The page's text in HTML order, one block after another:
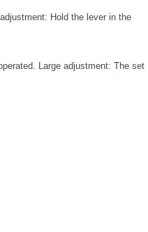
Hold the lever in the
Large adjustment: The set